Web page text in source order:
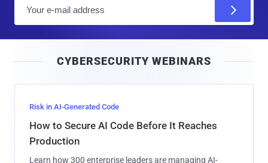
l
CYBERSECURITY WEBINARS
Risk in AI-Generated Code
How to Secure AI Code Before It Reaches
Production
Learn how 300 enterprise leaders are managing AI-